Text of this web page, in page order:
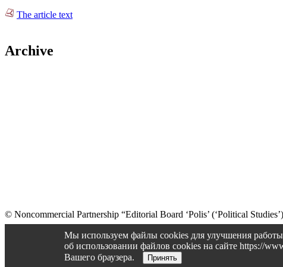
The article text
Archive
© Noncommercial Partnership “Editorial Board ‘Polis’ (‘Political
Мы используем файлы cookies для улучшения
об использовании файлов cookies на сайте https://
Вашего браузера.
Принять